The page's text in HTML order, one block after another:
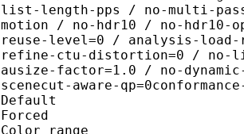
list-length-pps / no-multi-
motion / no-hdr10 / no-
reuse-level=0 / analysis-
refine-ctu-distortion=0 / no-
ausize-factor=1.0 / no-
scenecut-aware-
Default
Forced
Color range